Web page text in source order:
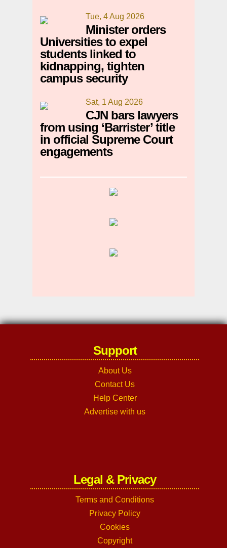
Tue, 4 Aug 2026
Minister orders
Universities to expel
students linked to
kidnapping, tighten
campus security
Sat, 1 Aug 2026
CJN bars lawyers
from using ‘Barrister’ title
in official Supreme Court
engagements
Support
About Us
Contact Us
Help Center
Advertise with us
Legal & Privacy
Terms and Conditions
Privacy Policy
Cookies
Copyright